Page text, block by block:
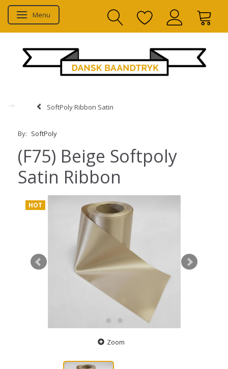
Toggle navigation
Menu
SoftPoly Ribbon Satin
By: SoftPoly
(F75) Beige Softpoly
Satin Ribbon
HOT
Zoom